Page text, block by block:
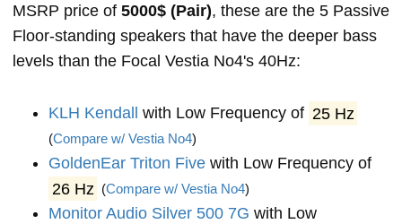
MSRP price of 5000$ (Pair), these are the 5 Passive
Floor-standing speakers that have the deeper bass
levels than the Focal Vestia No4's 40Hz:
KLH Kendall with Low Frequency of 25 Hz
(Compare w/ Vestia No4)
GoldenEar Triton Five with Low Frequency of
26 Hz (Compare w/ Vestia No4)
Monitor Audio Silver 500 7G with Low